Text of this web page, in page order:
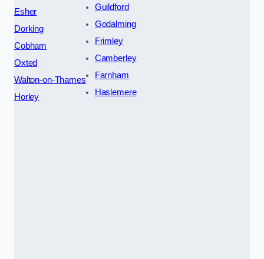
Esher
Dorking
Cobham
Oxted
Walton-on-Thames
Horley
Guildford
Godalming
Frimley
Camberley
Farnham
Haslemere